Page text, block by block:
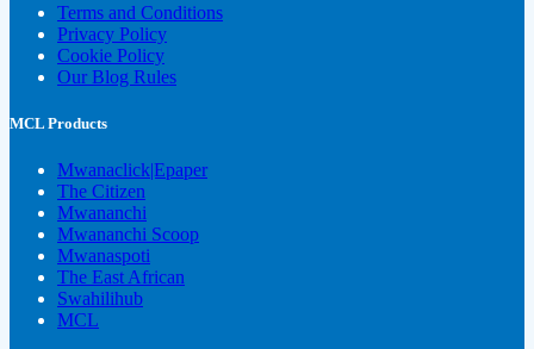
Terms and Conditions
Privacy Policy
Cookie Policy
Our Blog Rules
MCL Products
Mwanaclick|Epaper
The Citizen
Mwananchi
Mwananchi Scoop
Mwanaspoti
The East African
Swahilihub
MCL